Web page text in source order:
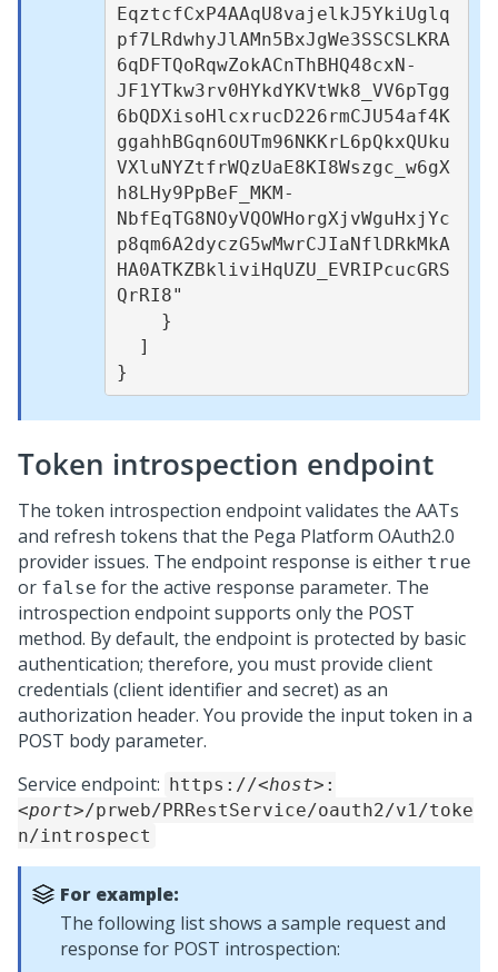
EqztcfCxP4AAqU8vajelkJ5YkiUglq
pf7LRdwhyJlAMn5BxJgWe3SSCSLKRA
6qDFTQoRqwZokACnThBHQ48cxN-
JF1YTkw3rv0HYkdYKVtWk8_VV6pTgg
6bQDXisoHlcxrucD226rmCJU54af4K
ggahhBGqn6OUTm96NKKrL6pQkxQUku
VXluNYZtfrWQzUaE8KI8Wszgc_w6gX
h8LHy9PpBeF_MKM-
NbfEqTG8NOyVQOWHorgXjvWguHxjYc
p8qm6A2dyczG5wMwrCJIaNflDRkMkA
HA0ATKZBkliviHqUZU_EVRIPcucGRS
QrRI8"
Token introspection endpoint
The token introspection endpoint validates the AATs
and refresh tokens that the Pega Platform OAuth2.0
provider issues. The endpoint response is either true
or false for the active response parameter. The
introspection endpoint supports only the POST
method. By default, the endpoint is protected by basic
authentication; therefore, you must provide client
credentials (client identifier and secret) as an
authorization header. You provide the input token in a
POST body parameter.
Service endpoint: https://<host> :
<port>/prweb/PRRestService/oauth2/v1/toke
n/introspect
For example:
The following list shows a sample request and
response for POST introspection: